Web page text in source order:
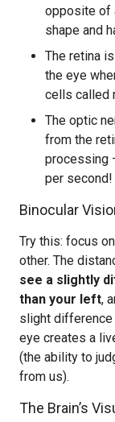
opposite of
shape and
The retina
the eye
cells called
The optic
from the
processing
per second!
Binocular
Try this: focus
other. The
see a slightly
than your left,
slight difference
eye creates a
(the ability to
from us).
The Brain’s